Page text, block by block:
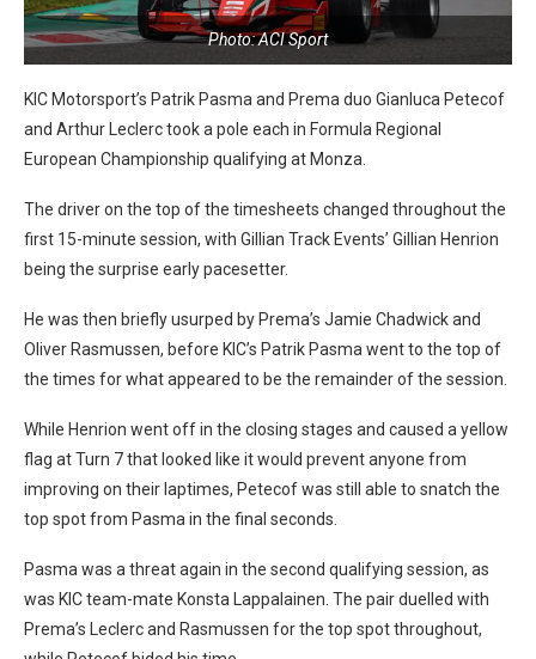
Photo: ACI Sport
KIC Motorsport’s Patrik Pasma and Prema duo Gianluca Petecof
and Arthur Leclerc took a pole each in Formula Regional
European Championship qualifying at Monza.
The driver on the top of the timesheets changed throughout the
first 15-minute session, with Gillian Track Events’ Gillian Henrion
being the surprise early pacesetter.
He was then briefly usurped by Prema’s Jamie Chadwick and
Oliver Rasmussen, before KIC’s Patrik Pasma went to the top of
the times for what appeared to be the remainder of the session.
While Henrion went off in the closing stages and caused a yellow
flag at Turn 7 that looked like it would prevent anyone from
improving on their laptimes, Petecof was still able to snatch the
top spot from Pasma in the final seconds.
Pasma was a threat again in the second qualifying session, as
was KIC team-mate Konsta Lappalainen. The pair duelled with
Prema’s Leclerc and Rasmussen for the top spot throughout,